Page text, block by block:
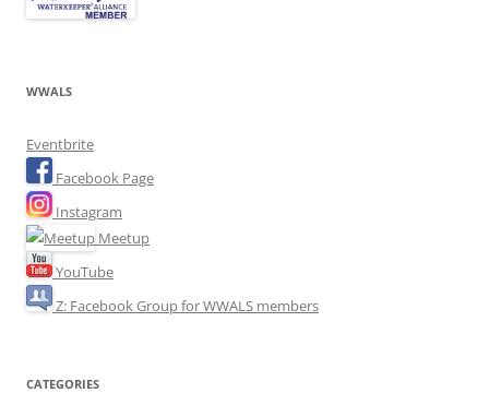
WWALS
Eventbrite
Facebook Page
Instagram
Meetup
YouTube
Z: Facebook Group for WWALS members
CATEGORIES